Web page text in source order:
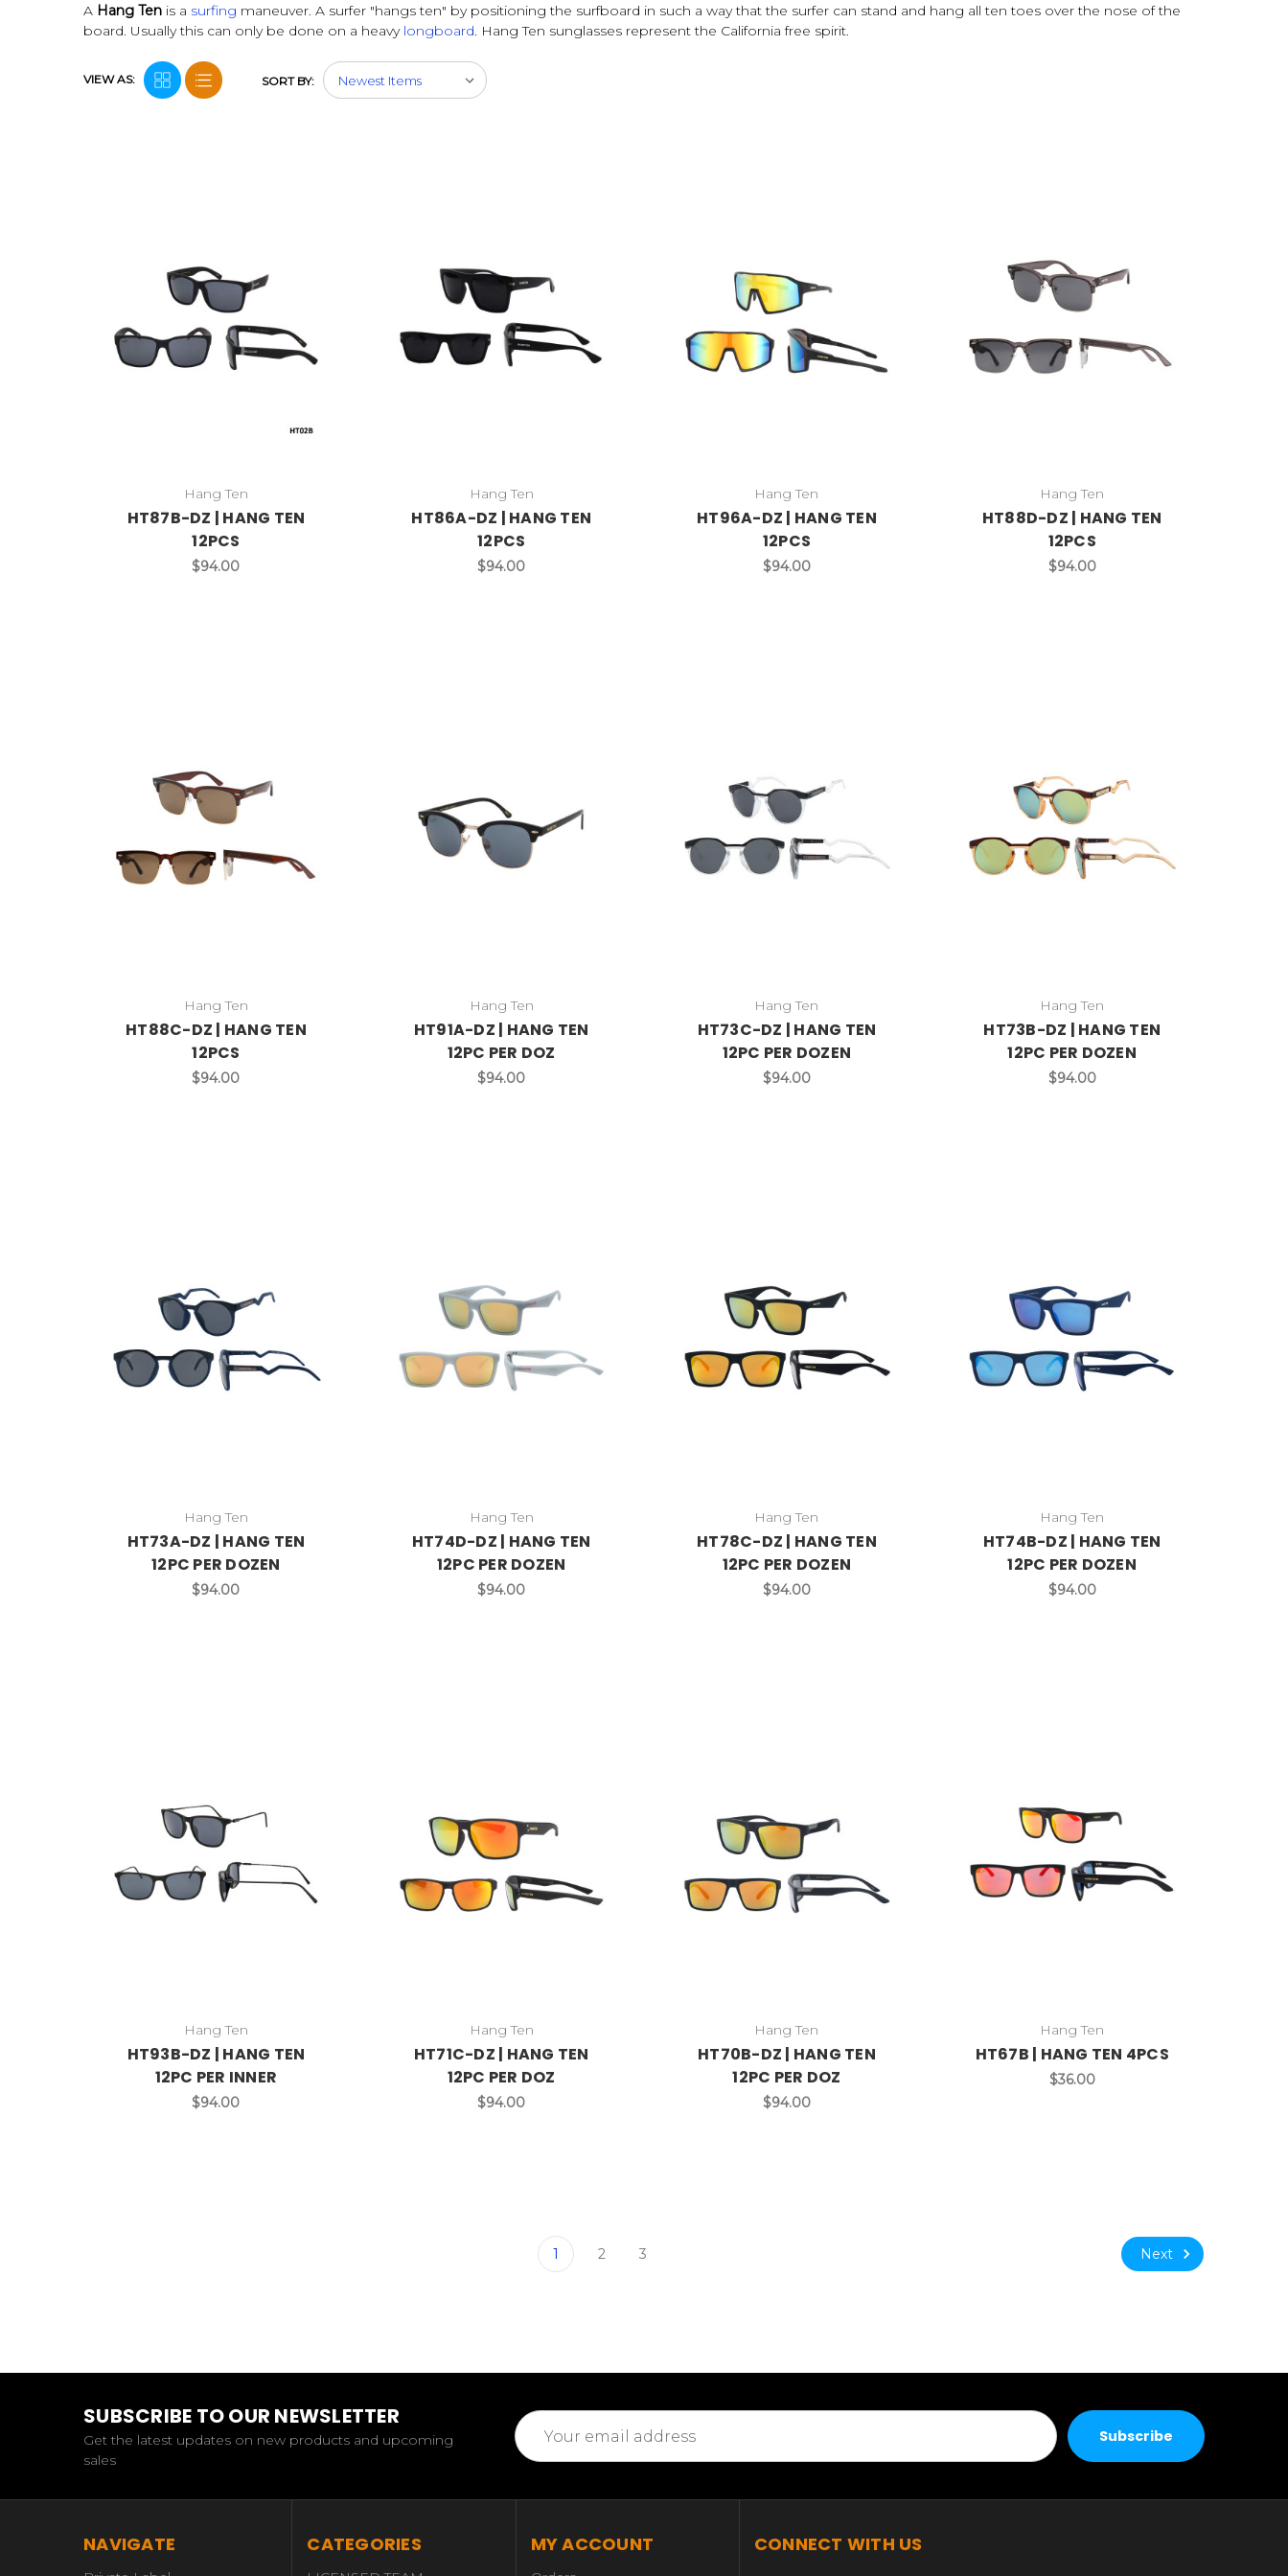
A Hang Ten is a surfing maneuver. A surfer "hangs ten" by positioning the surfboard in such a way that the surfer can stand and hang all ten toes over the nose of the
board. Usually this can only be done on a heavy longboard. Hang Ten sunglasses represent the California free spirit.
VIEW AS: SORT BY:
Hang Ten
HT87B-DZ | HANG TEN
12PCS
$94.00
Hang Ten
HT86A-DZ | HANG TEN
12PCS
$94.00
Hang Ten
HT96A-DZ | HANG TEN
12PCS
$94.00
Hang Ten
HT88D-DZ | HANG TEN
12PCS
$94.00
Hang Ten
HT88C-DZ | HANG TEN
12PCS
$94.00
Hang Ten
HT91A-DZ | HANG TEN
12PC PER DOZ
$94.00
Hang Ten
HT73C-DZ | HANG TEN
12PC PER DOZEN
$94.00
Hang Ten
HT73B-DZ | HANG TEN
12PC PER DOZEN
$94.00
Hang Ten
HT73A-DZ | HANG TEN
12PC PER DOZEN
$94.00
Hang Ten
HT74D-DZ | HANG TEN
12PC PER DOZEN
$94.00
Hang Ten
HT78C-DZ | HANG TEN
12PC PER DOZEN
$94.00
Hang Ten
HT74B-DZ | HANG TEN
12PC PER DOZEN
$94.00
Hang Ten
HT93B-DZ | HANG TEN
12PC PER INNER
$94.00
Hang Ten
HT71C-DZ | HANG TEN
12PC PER DOZ
$94.00
Hang Ten
HT70B-DZ | HANG TEN
12PC PER DOZ
$94.00
Hang Ten
HT67B | HANG TEN 4PCS
$36.00
1 2 3 Next
SUBSCRIBE TO OUR NEWSLETTER
Get the latest updates on new products and upcoming
sales
Email
Address
NAVIGATE CATEGORIES MY ACCOUNT CONNECT WITH US